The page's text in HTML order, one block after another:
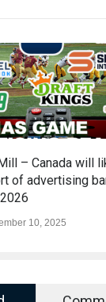
– Canada will
of advertising
10, 2025